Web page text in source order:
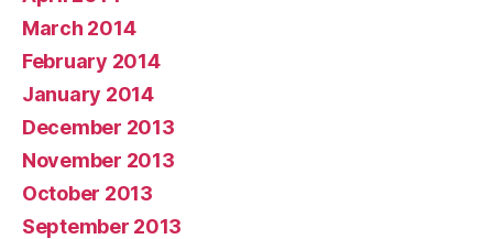
March 2014
February 2014
January 2014
December 2013
November 2013
October 2013
September 2013